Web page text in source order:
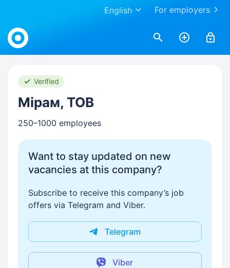
For employers
English
Work.ua
Verified
Мірам, ТОВ
250–1000 employees
Want to stay updated on new
vacancies at this company?
Subscribe to receive this company’s job
offers via Telegram and Viber.
Telegram
Viber